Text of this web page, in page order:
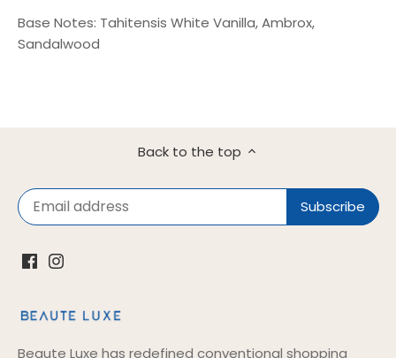
Base Notes: Tahitensis White Vanilla, Ambrox,
Sandalwood
Back to the top
Beaute Luxe has redefined conventional shopping